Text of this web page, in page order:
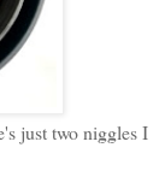
just two niggles I